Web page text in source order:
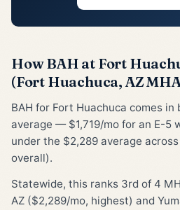
How BAH at Fort
(Fort Huachuca, AZ
BAH for Fort Huachuca comes
average — $1,719/mo for an E-5
under the $2,289 average
overall).
Statewide, this ranks 3rd of 4
AZ ($2,289/mo, highest) and